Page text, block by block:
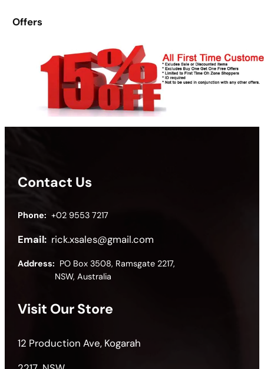
Offers
Contact Us
Phone: +02 9553 7217
Email: rick.xsales@gmail.com
Address: PO Box 3508, Ramsgate 2217,
NSW, Australia
Visit Our Store
12 Production Ave, Kogarah